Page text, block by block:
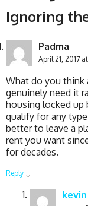
Ignoring
Padma
April 21, 2017
What do you
genuinely need it
housing locked up
qualify for any
better to leave a
rent you want
for decades.
Reply ↓
kevin